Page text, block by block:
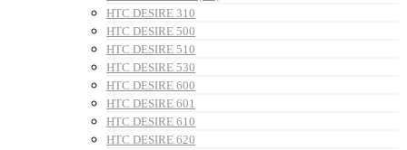
HTC DESIRE 310
HTC DESIRE 500
HTC DESIRE 510
HTC DESIRE 530
HTC DESIRE 600
HTC DESIRE 601
HTC DESIRE 610
HTC DESIRE 620